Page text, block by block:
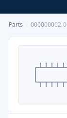
Parts 000000002-